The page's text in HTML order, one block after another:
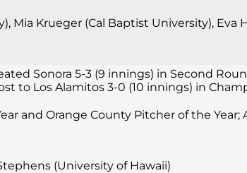
Mia Krueger (Cal Baptist University), Eva
Sonora 5-3 (9 innings) in Second
to Los Alamitos 3-0 (10 innings) in
and Orange County Pitcher of the Year;
(University of Hawaii)